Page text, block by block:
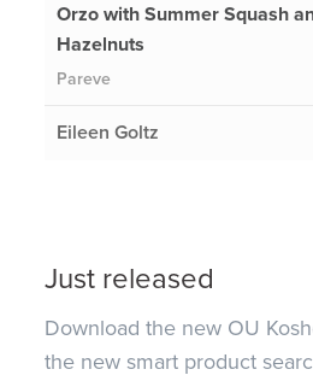
Orzo with Summer Squash
Hazelnuts
Pareve
Eileen Goltz
Just released
Download the new OU
the new smart product